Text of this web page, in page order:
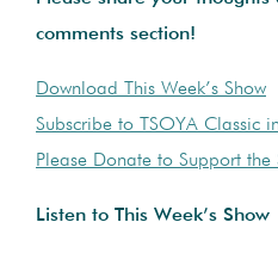
comments section!
Download This Week’s Show
Subscribe to TSOYA Classic
Please Donate to Support the
Listen to This Week’s Show